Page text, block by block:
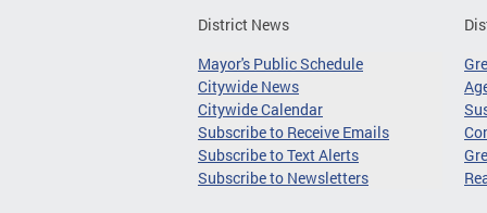
District News
Mayor's Public Schedule
Citywide News
Citywide Calendar
Subscribe to Receive Emails
Subscribe to Text Alerts
Subscribe to Newsletters